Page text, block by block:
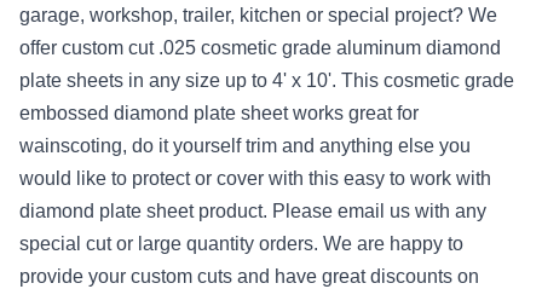
garage, workshop, trailer, kitchen or special project? We
offer custom cut .025 cosmetic grade aluminum diamond
plate sheets in any size up to 4' x 10'. This cosmetic grade
embossed diamond plate sheet works great for
wainscoting, do it yourself trim and anything else you
would like to protect or cover with this easy to work with
diamond plate sheet product. Please email us with any
special cut or large quantity orders. We are happy to
provide your custom cuts and have great discounts on